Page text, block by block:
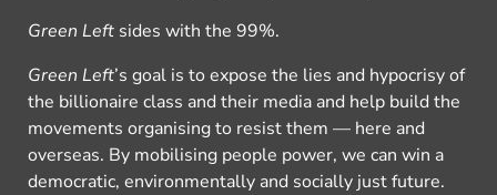
Green Left sides with the 99%.
Green Left’s goal is to expose the lies and hypocrisy of
the billionaire class and their media and help build the
movements organising to resist them — here and
overseas. By mobilising people power, we can win a
democratic, environmentally and socially just future.